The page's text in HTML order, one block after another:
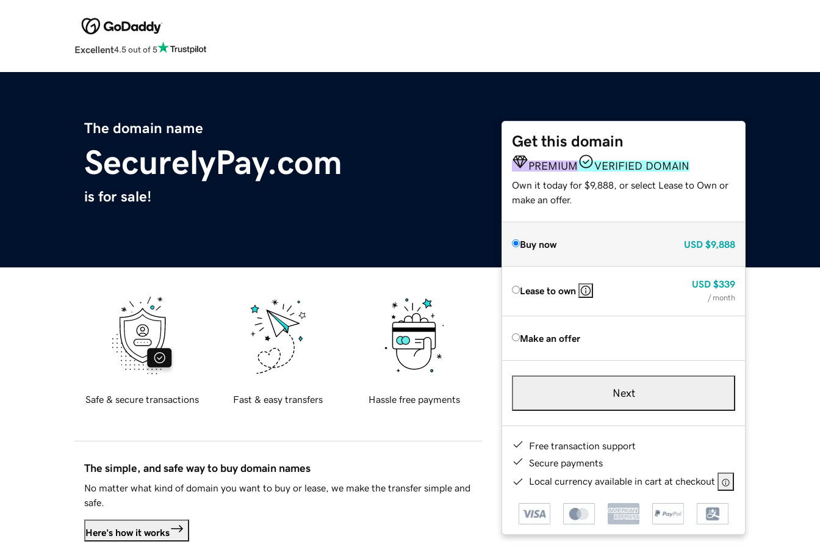
Excellent4.5 out of 5
The domain name
SecurelyPay.com
is for sale!
Get this domain
PREMIUM VERIFIED DOMAIN
Own it today for $9,888, or select Lease to Own or
make an offer.
Buy now USD $9,888
Lease to own
USD $339
/ month
Make an offer
Next
Free transaction support
Secure payments
Local currency available in cart at checkout
Safe & secure transactions Fast & easy transfers Hassle free payments
The simple, and safe way to buy domain names
No matter what kind of domain you want to buy or lease, we make the transfer simple and
safe.
Here's how it works